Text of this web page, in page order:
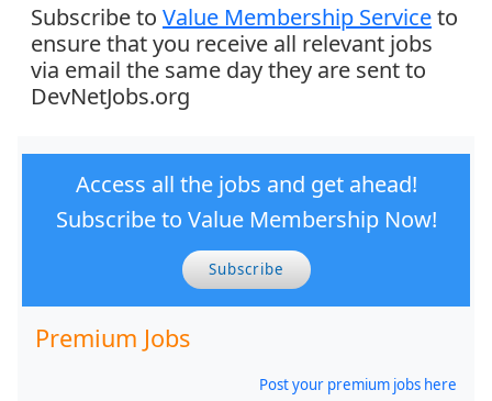
Subscribe to Value Membership Serviceto
ensure that you receive all relevant jobs
via email the same day they are sent to
DevNetJobs.org
Access all the jobs and get ahead!
Subscribe to Value Membership Now!
Subscribe
Premium Jobs
Post your premium jobs here